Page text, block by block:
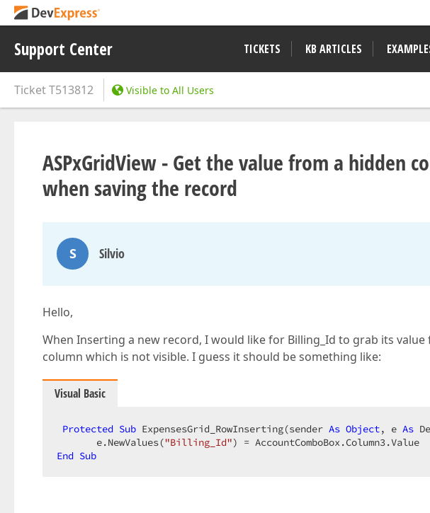
Support Center TICKETS KB ARTICLES
TicketT513812 Visible to All Users
ASPxGridView - Get the value from a hidden
when saving the record
S Silvio
Hello,
When Inserting a new record, I would like for Billing_Id to grab its
column which is not visible. I guess it should be something like:
Visual Basic
Protected Sub ExpensesGrid_RowInserting(sender As Object, e As
       e.NewValues(
"Billing_Id"
End Sub